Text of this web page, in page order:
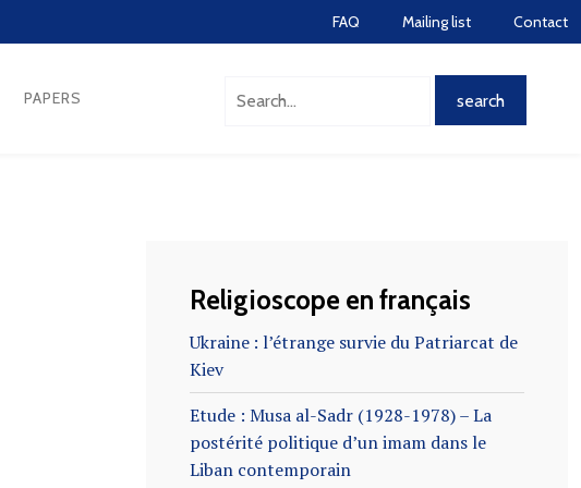
FAQ Mailing list Contact
PAPERS
Religioscope en français
Ukraine : l’étrange survie du Patriarcat de
Kiev
Etude : Musa al-Sadr (1928-1978) – La
postérité politique d’un imam dans le
Liban contemporain